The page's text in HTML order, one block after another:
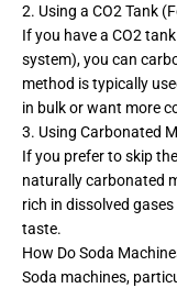
2. Using a CO2 Tank
If you have a CO2
system), you can
method is typically
in bulk or want more
3. Using Carbonated
If you prefer to skip
naturally carbonated
rich in dissolved
taste.
How Do Soda
Soda machines,